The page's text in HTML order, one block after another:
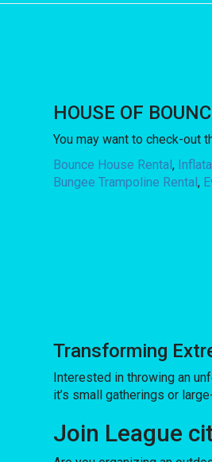
HOUSE OF
You may want to check-out
Bounce House Rental,
Bungee Trampoline Rental,
Transforming
Interested in throwing an
it’s small gatherings or
Join League